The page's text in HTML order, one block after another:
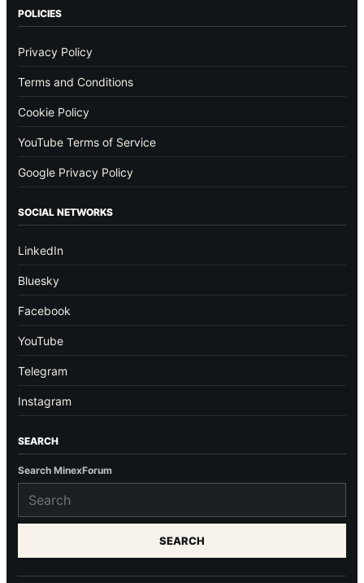
POLICIES
Privacy Policy
Terms and Conditions
Cookie Policy
YouTube Terms of Service
Google Privacy Policy
SOCIAL NETWORKS
LinkedIn
Bluesky
Facebook
YouTube
Telegram
Instagram
SEARCH
Search MinexForum
SEARCH